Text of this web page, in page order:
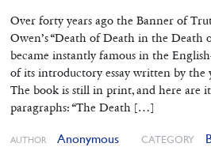
Over forty years ago the Banner of
Owen’s “Death of Death in the Death
became instantly famous in the
of its introductory essay written by the
The book is still in print, and here are
paragraphs: “The Death […]
AUTHOR Anonymous CATEGORY